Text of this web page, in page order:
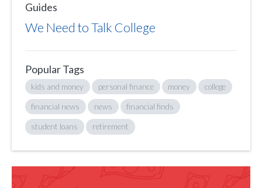
Guides
We Need to Talk College
Popular Tags
kids and money personal finance money college
financial news news financial finds
student loans retirement